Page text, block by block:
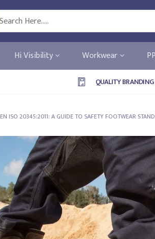
Hi Visibility Workwear
QUALITY BRANDING
EN ISO 20345:2011: A GUIDE TO SAFETY FOOTWEAR